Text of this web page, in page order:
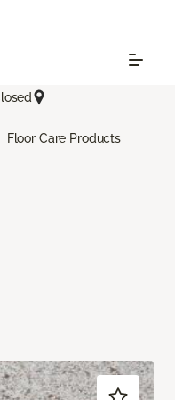
Floor Care Products